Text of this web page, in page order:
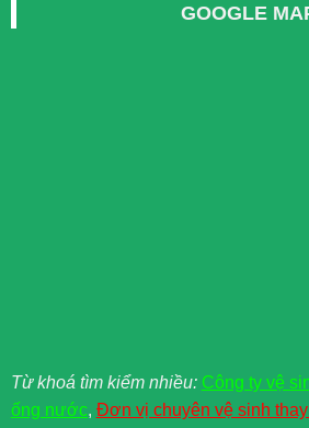
GOOGLE
Từ khoá tìm kiểm nhiều: Công ty vệ
ống nước, Đơn vị chuyên vệ sinh